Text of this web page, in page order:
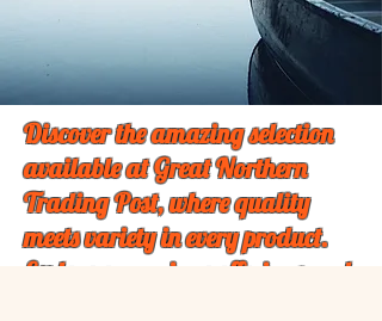
Discover the amazing selection
available at Great Northern
Trading Post, where quality
meets variety in every product.
Explore our unique offerings and